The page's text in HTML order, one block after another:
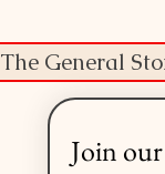
The General
Join